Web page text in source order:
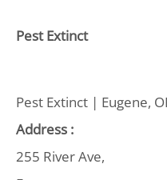
Pest Extinct
Pest Extinct | Eugene,
Address :
255 River Ave,